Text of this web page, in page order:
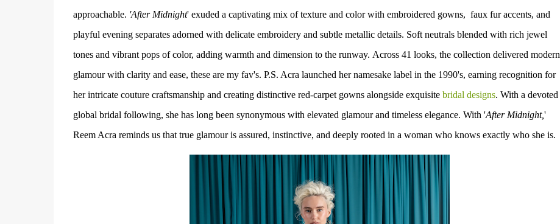
approachable. 'After Midnight' exuded a captivating mix of texture and color with embroidered gowns, faux fur accents, and
playful evening separates adorned with delicate embroidery and subtle metallic details. Soft neutrals blended with rich jewel
tones and vibrant pops of color, adding warmth and dimension to the runway. Across 41 looks, the collection delivered modern
glamour with clarity and ease, these are my fav's. P.S. Acra launched her namesake label in the 1990's, earning recognition for
her intricate couture craftsmanship and creating distinctive red-carpet gowns alongside exquisite bridal designs. With a devoted
global bridal following, she has long been synonymous with elevated glamour and timeless elegance. With 'After Midnight,'
Reem Acra reminds us that true glamour is assured, instinctive, and deeply rooted in a woman who knows exactly who she is.